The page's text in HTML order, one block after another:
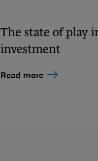
The state of play
investment
Read more